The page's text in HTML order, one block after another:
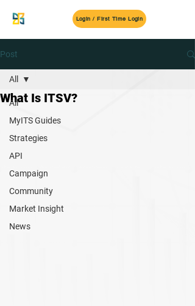
Login / First Time Login
Post
All
MyITS Guides
Strategies
API
Campaign
Community
Market Insight
News
All
What Is ITSV?